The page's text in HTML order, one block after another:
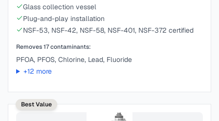
Glass collection vessel
Plug-and-play installation
NSF-53, NSF-42, NSF-58, NSF-401, NSF-372 certified
Removes17contaminants:
PFOA, PFOS, Chlorine, Lead, Fluoride
+12 more
Best Value